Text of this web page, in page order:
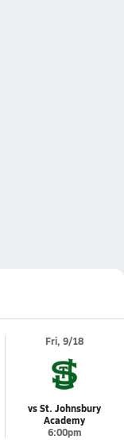
Fri, 9/18
vs St. Johnsbury
Academy
6:00pm